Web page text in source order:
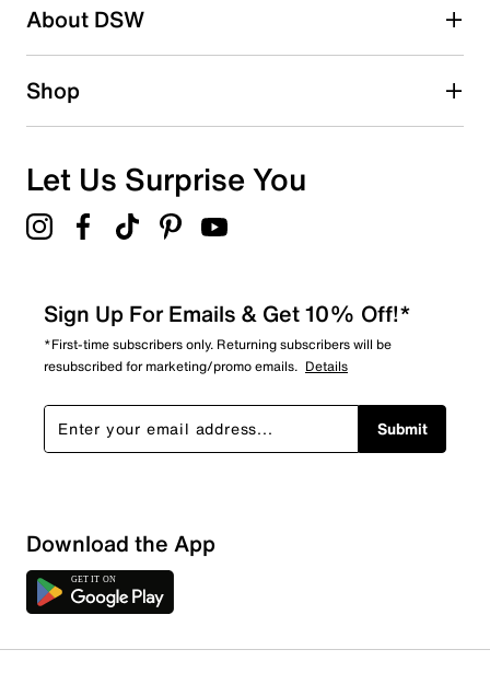
1 starstars
Overall Rating
About DSW
Shop
Let Us Surprise You
Sign Up For Emails & Get 10% Off!*
*First-time subscribers only. Returning subscribers will be
resubscribed for marketing/promo emails. Details
Submit
Download the App